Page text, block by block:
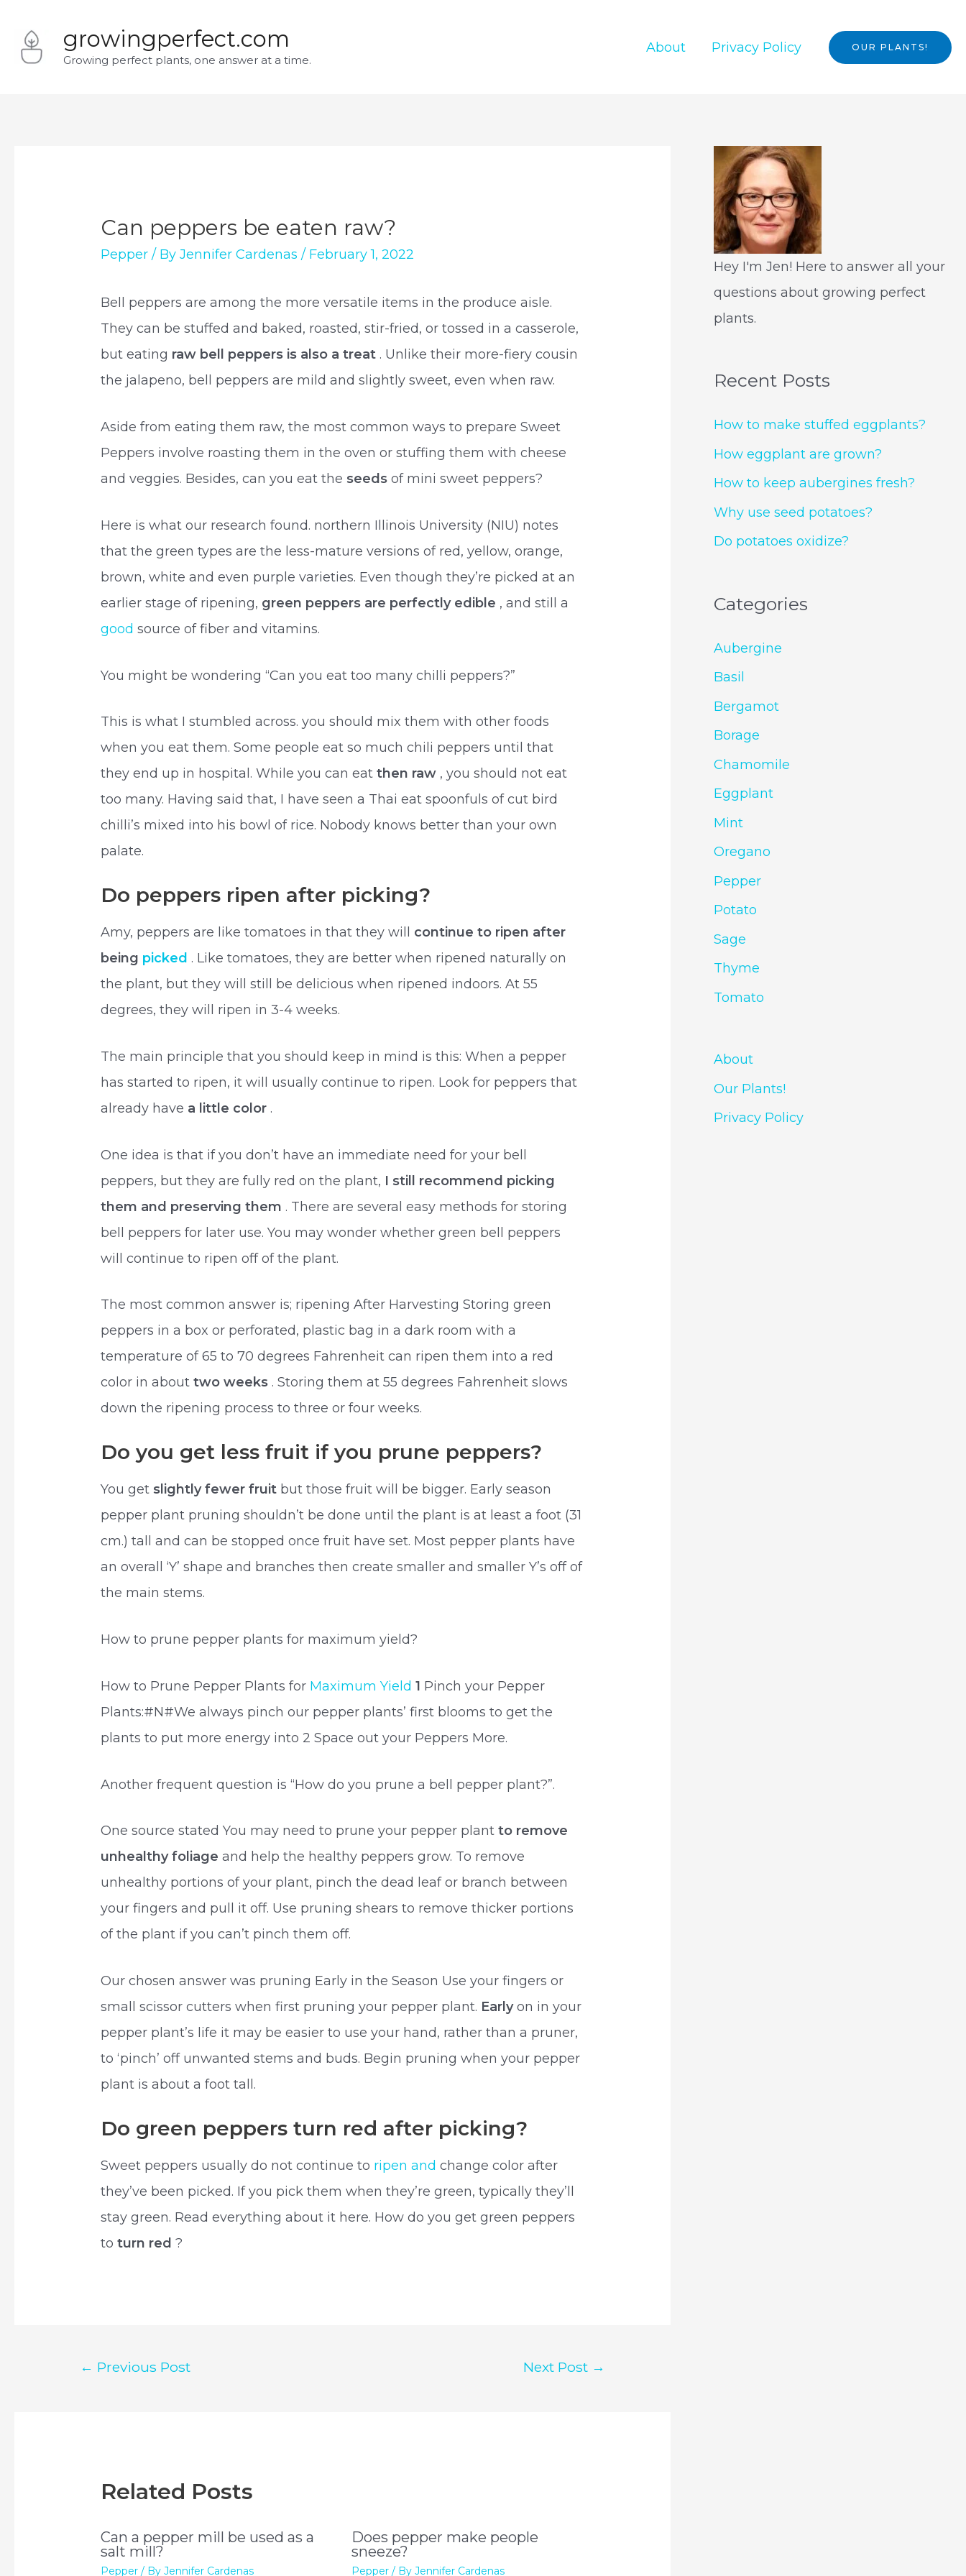
content
growingperfect.com
Growing perfect plants, one answer at a time.
About Privacy Policy OUR PLANTS!
Can peppers be eaten raw?
Pepper / ByJennifer Cardenas / February 1, 2022
Bell peppers are among the more versatile items in the produce aisle.
They can be stuffed and baked, roasted, stir-fried, or tossed in a casserole,
but eating raw bell peppers is also a treat . Unlike their more-fiery cousin
the jalapeno, bell peppers are mild and slightly sweet, even when raw.
Aside from eating them raw, the most common ways to prepare Sweet
Peppers involve roasting them in the oven or stuffing them with cheese
and veggies. Besides, can you eat the seedsof mini sweet peppers?
Here is what our research found. northern Illinois University (NIU) notes
that the green types are the less-mature versions of red, yellow, orange,
brown, white and even purple varieties. Even though they’re picked at an
earlier stage of ripening, green peppers are perfectly edible , and still a
good source of fiber and vitamins.
You might be wondering “Can you eat too many chilli peppers?”
This is what I stumbled across. you should mix them with other foods
when you eat them. Some people eat so much chili peppers until that
they end up in hospital. While you can eatthen raw , you should not eat
too many. Having said that, I have seen a Thai eat spoonfuls of cut bird
chilli’s mixed into his bowl of rice. Nobody knows better than your own
palate.
Do peppers ripen after picking?
Amy, peppers are like tomatoes in that they will continue to ripen after
being picked . Like tomatoes, they are better when ripened naturally on
the plant, but they will still be delicious when ripened indoors. At 55
degrees, they will ripen in 3-4 weeks.
The main principle that you should keep in mind is this: When a pepper
has started to ripen, it will usually continue to ripen. Look for peppers that
already have a little color .
One idea is that if you don’t have an immediate need for your bell
peppers, but they are fully red on the plant, I still recommend picking
them and preserving them . There are several easy methods for storing
bell peppers for later use. You may wonder whether green bell peppers
will continue to ripen off of the plant.
The most common answer is; ripening After Harvesting Storing green
peppers in a box or perforated, plastic bag in a dark room with a
temperature of 65 to 70 degrees Fahrenheit can ripen them into a red
color in abouttwo weeks . Storing them at 55 degrees Fahrenheit slows
down the ripening process to three or four weeks.
Do you get less fruit if you prune peppers?
You get slightly fewer fruit but those fruit will be bigger. Early season
pepper plant pruning shouldn’t be done until the plant is at least a foot (31
cm.) tall and can be stopped once fruit have set. Most pepper plants have
an overall ‘Y’ shape and branches then create smaller and smaller Y’s off of
the main stems.
How to prune pepper plants for maximum yield?
How to Prune Pepper Plants for Maximum Yield 1 Pinch your Pepper
Plants:#N#We always pinch our pepper plants’ first blooms to get the
plants to put more energy into 2 Space out your Peppers More.
Another frequent question is “How do you prune a bell pepper plant?”.
One source stated You may need to prune your pepper plantto remove
unhealthy foliage and help the healthy peppers grow. To remove
unhealthy portions of your plant, pinch the dead leaf or branch between
your fingers and pull it off. Use pruning shears to remove thicker portions
of the plant if you can’t pinch them off.
Our chosen answer was pruning Early in the Season Use your fingers or
small scissor cutters when first pruning your pepper plant. Earlyon in your
pepper plant’s life it may be easier to use your hand, rather than a pruner,
to ‘pinch’ off unwanted stems and buds. Begin pruning when your pepper
plant is about a foot tall.
Do green peppers turn red after picking?
Sweet peppers usually do not continue to ripen and change color after
they’ve been picked. If you pick them when they’re green, typically they’ll
stay green. Read everything about it here. How do you get green peppers
toturn red?
← Previous Post Next Post →
Related Posts
Can a pepper mill be used as a
salt mill?
Pepper / ByJennifer Cardenas
Does pepper make people
sneeze?
Pepper/ By Jennifer Cardenas
Hey I'm Jen! Here to answer all your
questions about growing perfect
plants.
Recent Posts
How to make stuffed eggplants?
How eggplant are grown?
How to keep aubergines fresh?
Why use seed potatoes?
Do potatoes oxidize?
Categories
Aubergine
Basil
Bergamot
Borage
Chamomile
Eggplant
Mint
Oregano
Pepper
Potato
Sage
Thyme
Tomato
About
Our Plants!
Privacy Policy